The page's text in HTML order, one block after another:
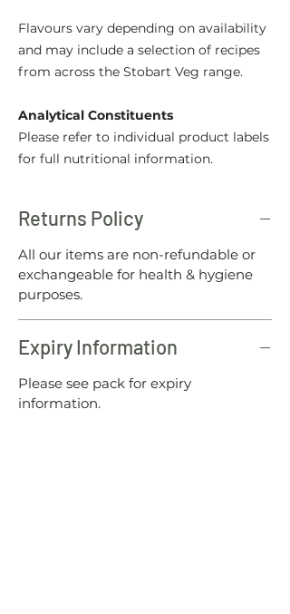
Flavours vary depending on availability
and may include a selection of recipes
from across the Stobart Veg range.
Analytical Constituents
Please refer to individual product labels
for full nutritional information.
Returns Policy
All our items are non-refundable or
exchangeable for health & hygiene
purposes.
Expiry Information
Please see pack for expiry
information.